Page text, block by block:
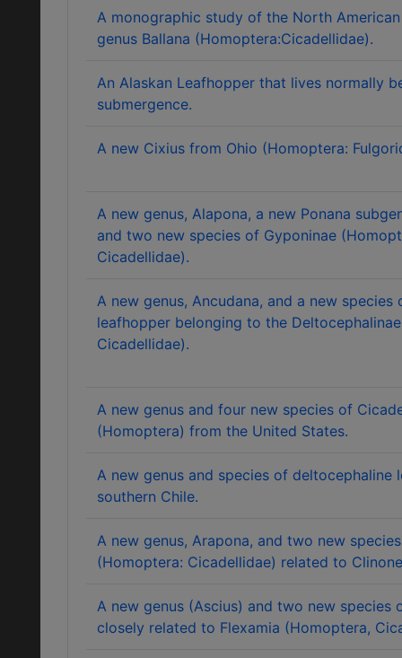
A monographic study of the North
genus Ballana (Homoptera:Cicadellidae).
An Alaskan Leafhopper that lives normally
submergence.
A new Cixius from Ohio (Homoptera:
A new genus, Alapona, a new Ponana
and two new species of Gyponinae
Cicadellidae).
A new genus, Ancudana, and a new species
leafhopper belonging to the
Cicadellidae).
A new genus and four new species of
(Homoptera) from the United States.
A new genus and species of deltocephaline
southern Chile.
A new genus, Arapona, and two new
(Homoptera: Cicadellidae) related to
A new genus (Ascius) and two new species
closely related to Flexamia (Homoptera,